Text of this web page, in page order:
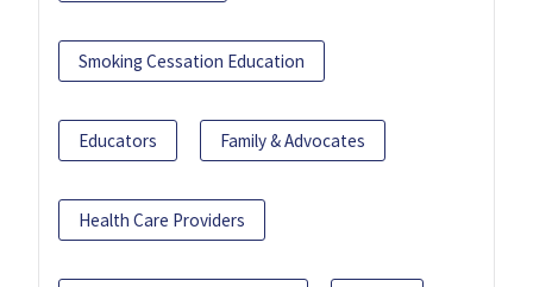
Smoking Cessation Education
Educators Family & Advocates
Health Care Providers